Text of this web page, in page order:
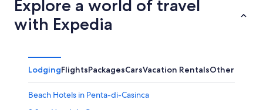
-
Aug
night,
Aug
Aug
for
next
Aug
Explore a world of travel
with Expedia
LodgingFlightsPackagesCarsVacation RentalsOther
Beach Hotels in Penta-di-Casinca